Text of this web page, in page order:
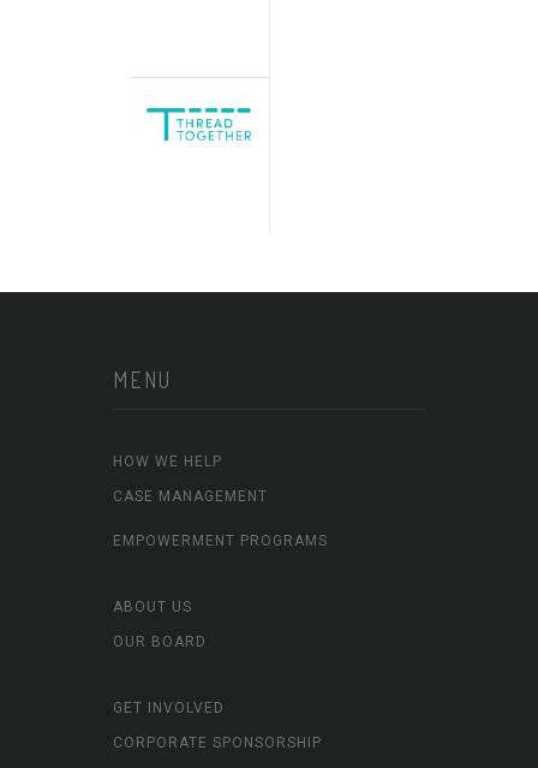
MENU
HOW WE HELP
CASE MANAGEMENT
EMPOWERMENT PROGRAMS
ABOUT US
OUR BOARD
GET INVOLVED
CORPORATE SPONSORSHIP